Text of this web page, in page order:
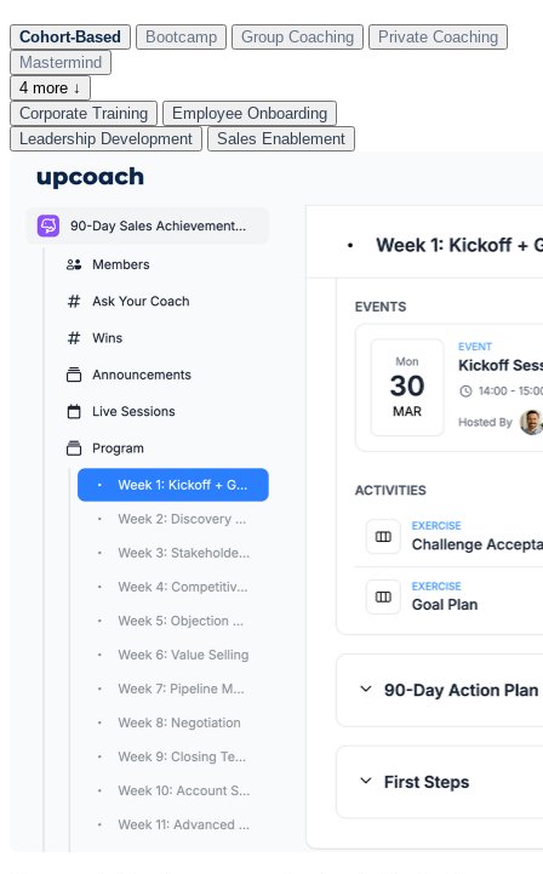
Cohort-Based Bootcamp Group Coaching
Private Coaching
Mastermind
4 more ↓
Corporate Training
Employee Onboarding
Leadership Development
Sales Enablement